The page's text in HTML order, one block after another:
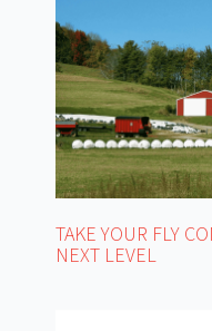
TAKE YOUR FLY
NEXT LEVEL